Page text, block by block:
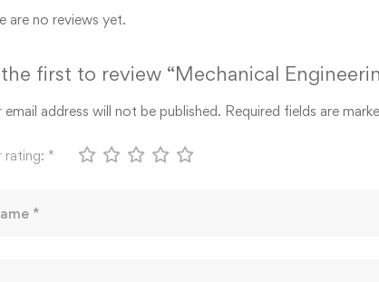
are no reviews yet.
first to review “Mechanical
email address will not be published. Required fields are
rating: *